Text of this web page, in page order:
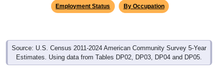
Employment Status By Occupation
Source: U.S. Census 2011-2024 American Community Survey 5-Year
Estimates. Using data from Tables DP02, DP03, DP04 and DP05.